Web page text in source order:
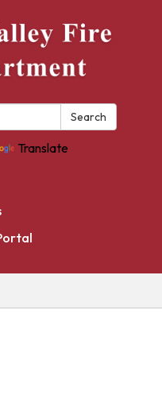
Search
Translate